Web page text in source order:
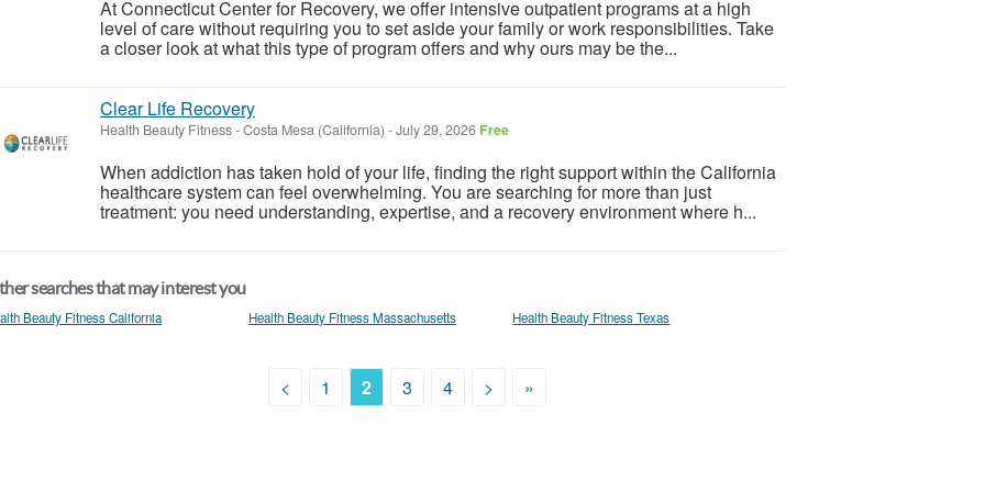
At Connecticut Center for Recovery, we offer intensive outpatient programs at a high
level of care without requiring you to set aside your family or work responsibilities. Take
a closer look at what this type of program offers and why ours may be the...
Clear Life Recovery
Health Beauty Fitness-Costa Mesa (California) -July 29, 2026 Free
When addiction has taken hold of your life, finding the right support within the California
healthcare system can feel overwhelming. You are searching for more than just
treatment: you need understanding, expertise, and a recovery environment where h...
searches that may interest you
Beauty Fitness California Health Beauty Fitness Massachusetts Health Beauty Fitness Texas
< 1 2 3 4 > »